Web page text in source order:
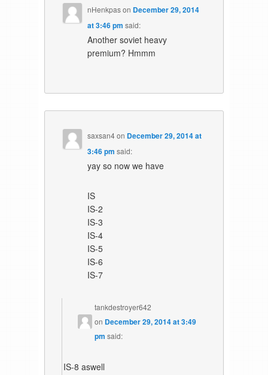
nHenkpason December 29, 2014
at 3:46 pm said:
Another soviet heavy
premium? Hmmm
saxsan4on December 29, 2014 at
3:46 pm said:
yay so now we have
IS
IS-2
IS-3
IS-4
IS-5
IS-6
IS-7
tankdestroyer642
on December 29, 2014 at 3:49
pm said:
IS-8 aswell